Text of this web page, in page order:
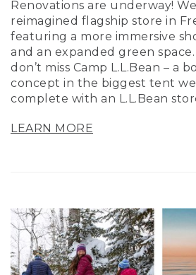
Renovations are underway!
reimagined flagship store in
featuring a more immersive
and an expanded green
don’t miss Camp L.L.Bean – a
concept in the biggest tent
complete with an L.L.Bean
LEARN MORE